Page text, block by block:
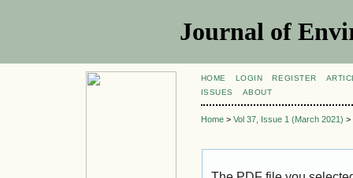
Journal of
HOME LOGIN REGISTER
ISSUES
ABOUT
Home> Vol 37, Issue 1 (March 2021) >